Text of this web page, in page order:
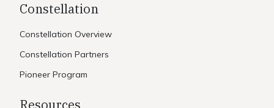
Constellation
Constellation Overview
Constellation Partners
Pioneer Program